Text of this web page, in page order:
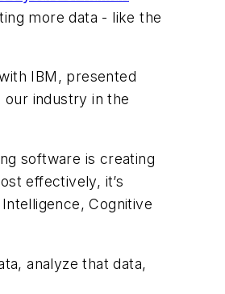
more data - like the
IBM, presented
our industry in the
software is creating
effectively, it’s
Cognitive
analyze that data,